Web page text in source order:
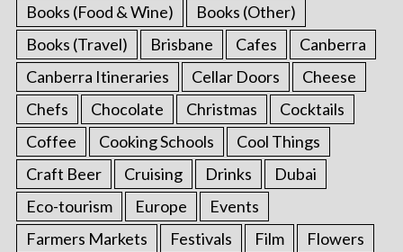
Books (Food & Wine)
Books (Other)
Books (Travel)
Brisbane Cafes
Canberra
Canberra Itineraries
Cellar Doors
Cheese
Chefs
Chocolate Christmas
Cocktails
Coffee
Cooking Schools
Cool Things
Craft Beer
Cruising Drinks
Dubai
Eco-tourism
Europe
Events
Farmers Markets
Festivals Film
Flowers